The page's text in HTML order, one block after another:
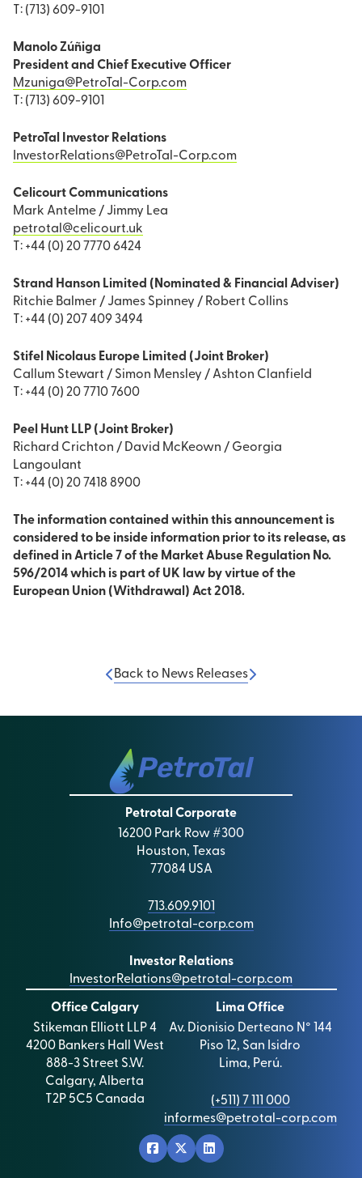
T: (713) 609-9101
Manolo Zúñiga
President and Chief Executive Officer
Mzuniga@PetroTal-Corp.com
T: (713) 609-9101
PetroTal Investor Relations
InvestorRelations@PetroTal-Corp.com
Celicourt Communications
Mark Antelme / Jimmy Lea
petrotal@celicourt.uk
T: +44 (0) 20 7770 6424
Strand Hanson Limited (Nominated & Financial Adviser)
Ritchie Balmer / James Spinney / Robert Collins
T: +44 (0) 207 409 3494
Stifel Nicolaus Europe Limited (Joint Broker)
Callum Stewart / Simon Mensley / Ashton Clanfield
T: +44 (0) 20 7710 7600
Peel Hunt LLP (Joint Broker)
Richard Crichton / David McKeown / Georgia
Langoulant
T: +44 (0) 20 7418 8900
The information contained within this announcement is
considered to be inside information prior to its release, as
defined in Article 7 of the Market Abuse Regulation No.
596/2014 which is part of UK law by virtue of the
European Union (Withdrawal) Act 2018.
Back to News Releases
Petrotal Corporate
16200 Park Row #300
Houston, Texas
77084 USA
713.609.9101
Info@petrotal-corp.com
Investor Relations
InvestorRelations@petrotal-corp.com
Office Calgary
Stikeman Elliott LLP 4
4200 Bankers Hall West
888-3 Street S.W.
Calgary, Alberta
T2P 5C5 Canada
Lima Office
Av. Dionisio Derteano N° 144
Piso 12, San Isidro
Lima, Perú.
(+511) 7 111 000
informes@petrotal-corp.com